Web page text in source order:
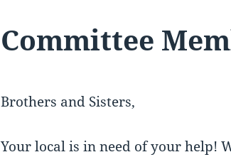
Committee
Brothers and Sisters,
Your local is in need of your help!